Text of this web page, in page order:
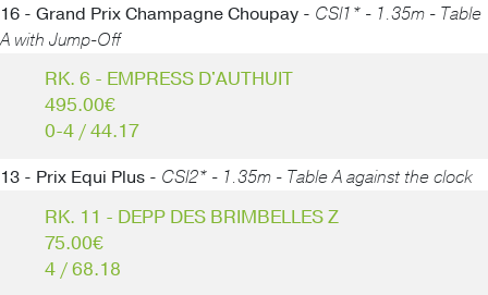
16 - Grand Prix Champagne Choupay - CSI1* - 1.35m - Table
A with Jump-Off
RK. 6 - EMPRESS D'AUTHUIT
495.00€
0-4 / 44.17
13 - Prix Equi Plus - CSI2* - 1.35m - Table A against the clock
RK. 11 - DEPP DES BRIMBELLES Z
75.00€
4 / 68.18